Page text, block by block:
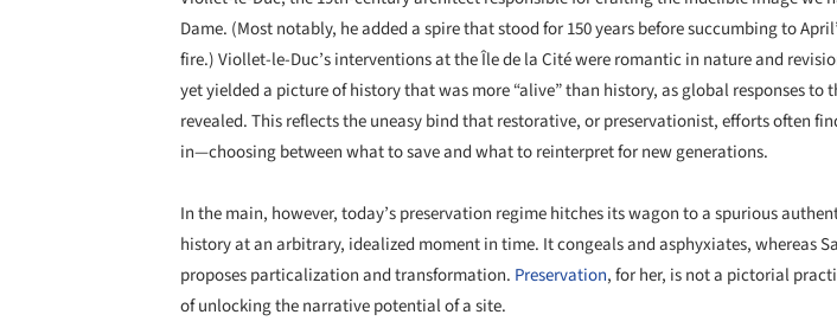
Dame. (Most notably, he added a spire that stood for 150 years before succumbing to
fire.) Viollet-le-Duc’s interventions at the Île de la Cité were romantic in nature and
yet yielded a picture of history that was more “alive” than history, as global responses to
revealed. This reflects the uneasy bind that restorative, or preservationist, efforts often
in—choosing between what to save and what to reinterpret for new generations.
In the main, however, today’s preservation regime hitches its wagon to a spurious
history at an arbitrary, idealized moment in time. It congeals and asphyxiates, whereas
proposes particalization and transformation. Preservation, for her, is not a pictorial
of unlocking the narrative potential of a site.